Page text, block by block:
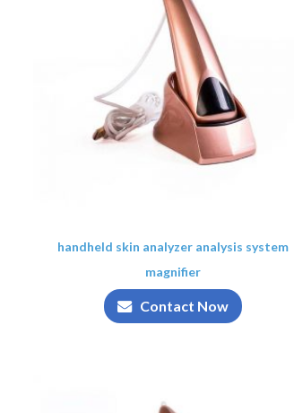
handheld skin analyzer analysis system
magnifier
Contact Now